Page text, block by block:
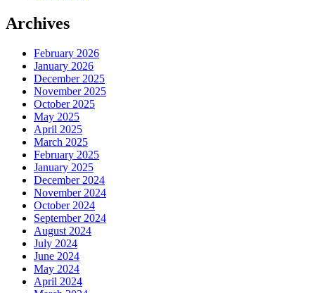
Archives
February 2026
January 2026
December 2025
November 2025
October 2025
May 2025
April 2025
March 2025
February 2025
January 2025
December 2024
November 2024
October 2024
September 2024
August 2024
July 2024
June 2024
May 2024
April 2024